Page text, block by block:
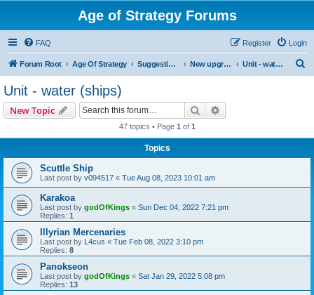
Age of Strategy Forums
FAQ Login
Register
Forum Root Age Of Strategy Suggestions and Ideas (Design leader: Endru1241) New upgrades (unit, structure, technology, effect) Unit - water (ships)
Unit - water (ships)
New Topic Search
47 topics • Page 1 of 1
Topics
Scuttle Ship
Last post by v094517 « Tue Aug 08, 2023 10:01 am
Karakoa
Last post by godOfKings « Sun Dec 04, 2022 7:21 pm
Replies: 1
Illyrian Mercenaries
Last post by L4cus « Tue Feb 08, 2022 3:10 pm
Replies: 8
Panokseon
Last post by godOfKings « Sat Jan 29, 2022 5:08 pm
Replies: 13